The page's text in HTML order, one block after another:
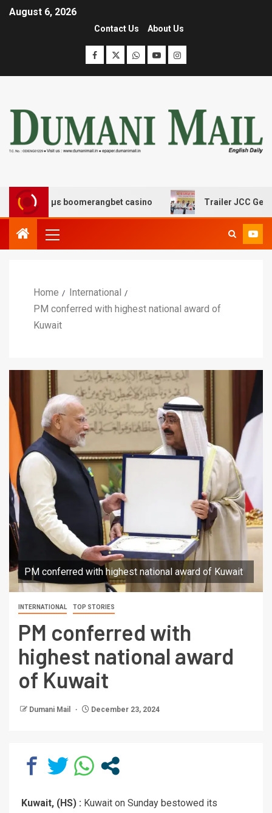
August 6, 2026
Contact Us About Us
με boomerangbet casino Trailer JCC General
Home
International
PM conferred with highest national award of
Kuwait
PM conferred with highest national award of Kuwait
INTERNATIONAL TOP STORIES
PM conferred with
highest national award
of Kuwait
Dumani Mail December 23, 2024
Kuwait, (HS) : Kuwait on Sunday bestowed its